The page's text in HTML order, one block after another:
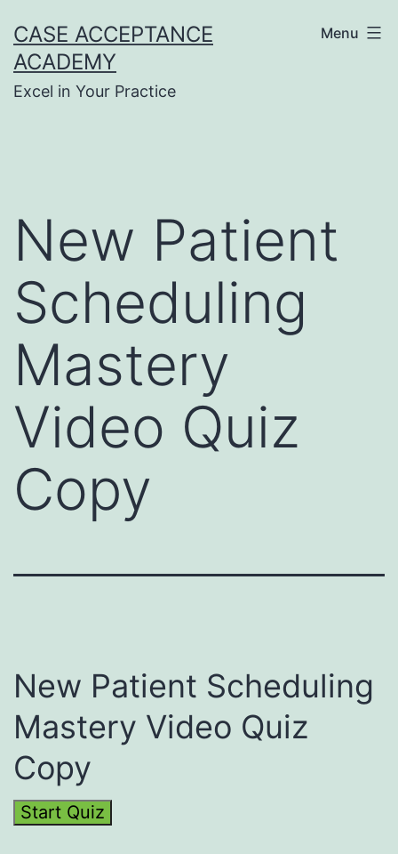
to
content
CASE ACCEPTANCE
ACADEMY
Excel in Your Practice
Menu
New Patient
Scheduling
Mastery
Video Quiz
Copy
New Patient Scheduling
Mastery Video Quiz
Copy